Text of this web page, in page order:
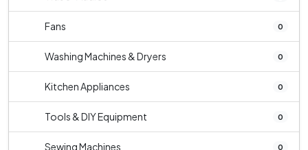
Fans 0
Washing Machines & Dryers 0
Kitchen Appliances 0
Tools & DIY Equipment 0
Sewing Machines 0